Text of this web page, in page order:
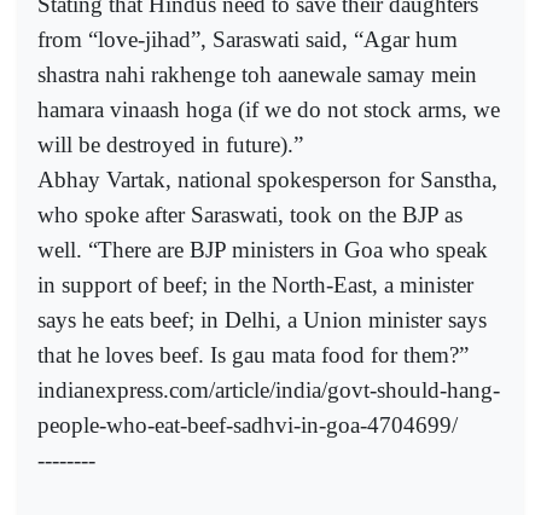
from “love-jihad”, Saraswati said, “Agar hum
shastra nahi rakhenge toh aanewale samay mein
hamara vinaash hoga (if we do not stock arms, we
will be destroyed in future).”
Abhay Vartak, national spokesperson for Sanstha,
who spoke after Saraswati, took on the BJP as
well. “There are BJP ministers in Goa who speak
in support of beef; in the North-East, a minister
says he eats beef; in Delhi, a Union minister says
that he loves beef. Is gau mata food for them?”
indianexpress.com/article/india/govt-should-hang-
people-who-eat-beef-sadhvi-in-goa-4704699/
--------